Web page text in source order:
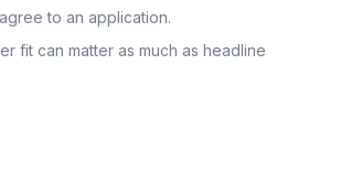
to an application.
fit can matter as much as headline